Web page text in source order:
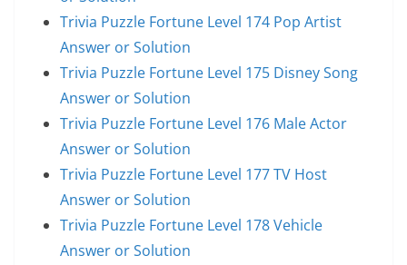
Trivia Puzzle Fortune Level 174 Pop Artist
Answer or Solution
Trivia Puzzle Fortune Level 175 Disney Song
Answer or Solution
Trivia Puzzle Fortune Level 176 Male Actor
Answer or Solution
Trivia Puzzle Fortune Level 177 TV Host
Answer or Solution
Trivia Puzzle Fortune Level 178 Vehicle
Answer or Solution